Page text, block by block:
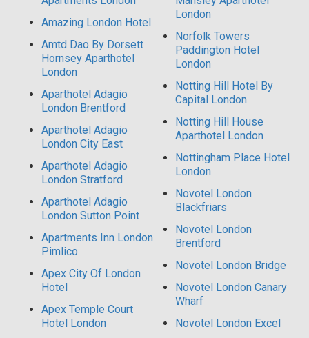
Amazing London Hotel
Amtd Dao By Dorsett
Hornsey Aparthotel
London
Aparthotel Adagio
London Brentford
Aparthotel Adagio
London City East
Aparthotel Adagio
London Stratford
Aparthotel Adagio
London Sutton Point
Apartments Inn London
Pimlico
Apex City Of London
Hotel
Apex Temple Court
Hotel London
London
Norfolk Towers
Paddington Hotel
London
Notting Hill Hotel By
Capital London
Notting Hill House
Aparthotel London
Nottingham Place Hotel
London
Novotel London
Blackfriars
Novotel London
Brentford
Novotel London Bridge
Novotel London Canary
Wharf
Novotel London Excel